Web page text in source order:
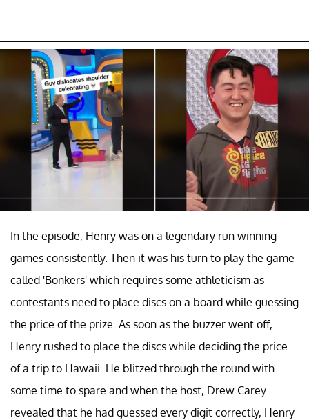
In the episode, Henry was on a legendary run winning
games consistently. Then it was his turn to play the game
called 'Bonkers' which requires some athleticism as
contestants need to place discs on a board while guessing
the price of the prize. As soon as the buzzer went off,
Henry rushed to place the discs while deciding the price
of a trip to Hawaii. He blitzed through the round with
some time to spare and when the host, Drew Carey
revealed that he had guessed every digit correctly, Henry